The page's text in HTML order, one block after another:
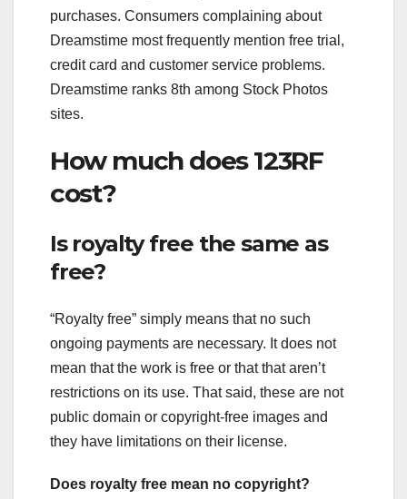
purchases. Consumers complaining about
Dreamstime most frequently mention free trial,
credit card and customer service problems.
Dreamstime ranks 8th among Stock Photos
sites.
How much does 123RF
cost?
Is royalty free the same as
free?
“Royalty free” simply means that no such
ongoing payments are necessary. It does not
mean that the work is free or that that aren’t
restrictions on its use. That said, these are not
public domain or copyright-free images and
they have limitations on their license.
Does royalty free mean no copyright?